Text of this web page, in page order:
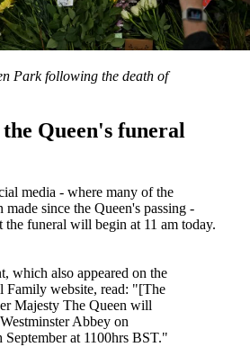
Park following the death of
Queen's funeral
media - where many of the
made since the Queen's passing -
the funeral will begin at 11 am today.
which also appeared on the
Family website, read: "[The
Majesty The Queen will
Abbey on
at 1100hrs BST."